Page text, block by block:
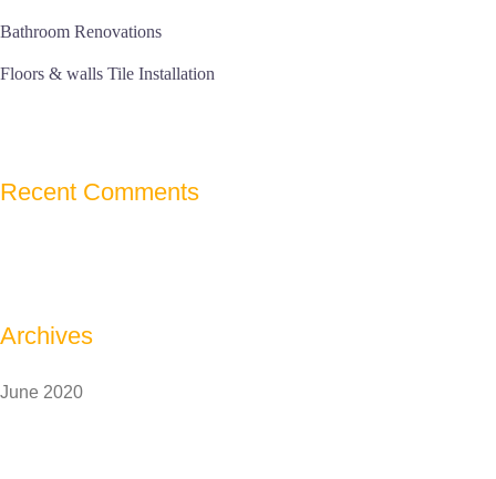
Bathroom Renovations
Floors & walls Tile Installation
Recent Comments
Archives
June 2020